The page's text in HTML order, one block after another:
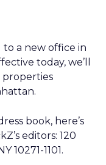
to a new office in
today, we’ll
properties
book, here’s
editors: 120
10271-1101.